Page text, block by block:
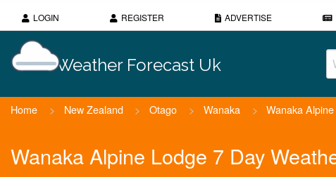
LOGIN REGISTER ADVERTISE
Weather Forecast Uk
Home > New Zealand > Otago > Wanaka > Wanaka
Wanaka Alpine Lodge 7 Day